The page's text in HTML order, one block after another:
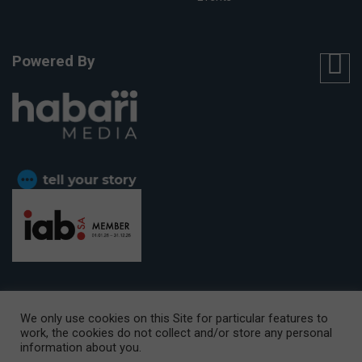
Powered By
CAPE TOWN OFFICE:15th Floor, The Box, 9 Lower Berg Street,
Cape Town, 8001
We only use cookies on this Site for particular features to
work, the cookies do not collect and/or store any personal
information about you.